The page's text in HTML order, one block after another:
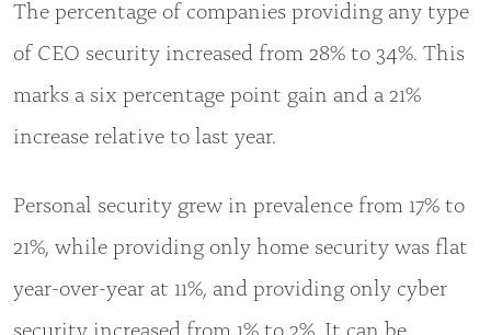
The percentage of companies providing any type
of CEO security increased from 28% to 34%. This
marks a six percentage point gain and a 21%
increase relative to last year.
Personal security grew in prevalence from 17% to
21%, while providing only home security was flat
year-over-year at 11%, and providing only cyber
security increased from 1% to 2%. It can be